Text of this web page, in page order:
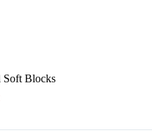
Soft Blocks